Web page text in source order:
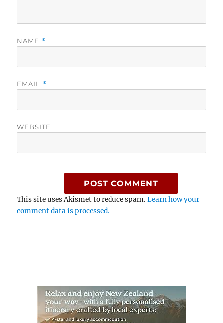
NAME *
EMAIL *
WEBSITE
This site uses Akismet to reduce spam.Learn how your
comment data is processed.